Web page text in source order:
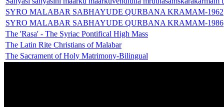
SYRO MALABAR SABHAYUDE QURBANA KRAMAM-1962
SYRO MALABAR SABHAYUDE QURBANA KRAMAM-1986
The 'Rasa' - The Syriac Pontifical High Mass
The Latin Rite Christians of Malabar
The Sacrament of Holy Matrimony-Bilingual